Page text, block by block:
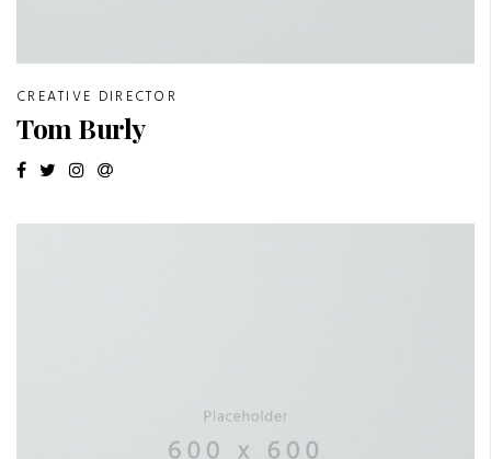
CREATIVE DIRECTOR
Tom Burly